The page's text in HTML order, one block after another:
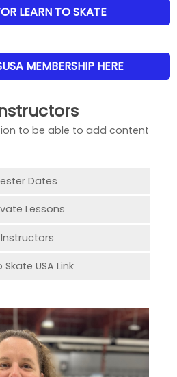
LEARN TO SKATE
MEMBERSHIP HERE
to be able to add content
Dates
Lessons
Instructors
USA Link